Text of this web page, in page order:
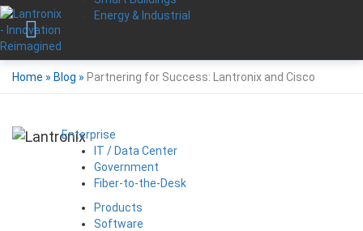
Energy & Industrial
Enterprise
IT / Data Center
Government
Fiber-to-the-Desk
Products
Software
Home » Blog » Partnering for Success: Lantronix and Cisco